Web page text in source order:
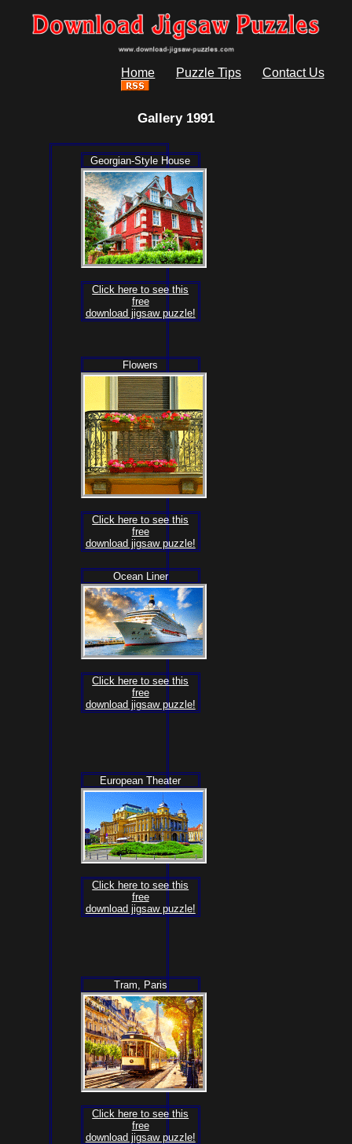
Home Puzzle Tips Contact Us
Gallery 1991
Georgian-Style House
Click here to see this
free
download jigsaw puzzle!
Flowers
Click here to see this
free
download jigsaw puzzle!
Ocean Liner
Click here to see this
free
download jigsaw puzzle!
European Theater
Click here to see this
free
download jigsaw puzzle!
Tram, Paris
Click here to see this
free
download jigsaw puzzle!